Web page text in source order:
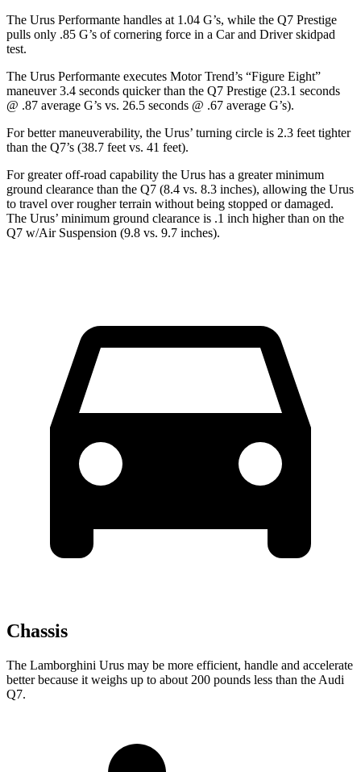
The Urus Performante handles at 1.04 G’s, while the Q7 Prestige
pulls only .85 G’s of cornering force in a Car and Driverskidpad
test.
The Urus Performante executes Motor Trend’s “Figure Eight”
maneuver 3.4 seconds quicker than the Q7 Prestige (23.1 seconds
@ .87 average G’s vs. 26.5 seconds @ .67 average G’s).
For better maneuverability, the Urus’ turning circle is 2.3 feet tighter
than the Q7’s (38.7 feet vs. 41 feet).
For greater off-road capability the Urus has a greater minimum
ground clearance than the Q7 (8.4 vs. 8.3 inches), allowing the Urus
to travel over rougher terrain without being stopped or damaged.
The Urus’ minimum ground clearance is .1 inch higher than on the
Q7 w/Air Suspension (9.8 vs. 9.7 inches).
Chassis
The Lamborghini Urus may be more efficient, handle and accelerate
better because it weighs up to about 200 pounds less than the Audi
Q7.